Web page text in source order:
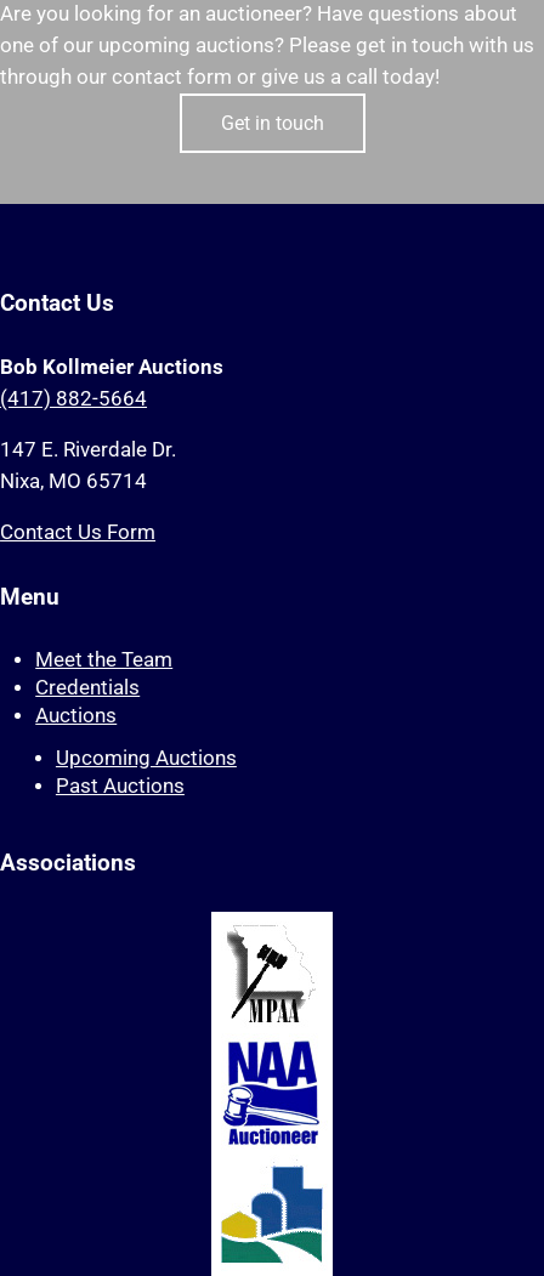
Are you looking for an auctioneer? Have questions about
one of our upcoming auctions? Please get in touch with us
through our contact form or give us a call today!
Get in touch
Contact Us
Bob Kollmeier Auctions
(417) 882-5664
147 E. Riverdale Dr.
Nixa, MO 65714
Contact Us Form
Menu
Meet the Team
Credentials
Auctions
Upcoming Auctions
Past Auctions
Associations